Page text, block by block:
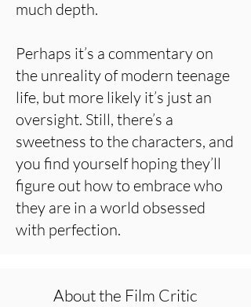
much depth.
Perhaps it’s a commentary on
the unreality of modern teenage
life, but more likely it’s just an
oversight. Still, there’s a
sweetness to the characters, and
you find yourself hoping they’ll
figure out how to embrace who
they are in a world obsessed
with perfection.
About the Film Critic